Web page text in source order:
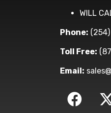
WILL
Phone:
Toll Free:
Email: